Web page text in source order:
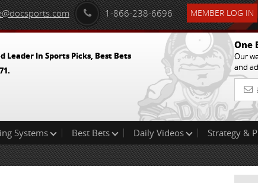
1-866-238-6696 MEMBER LOG IN
Leader In Sports Picks, Best Bets
One
Our
and
Systems Best Bets Daily Videos Strategy &